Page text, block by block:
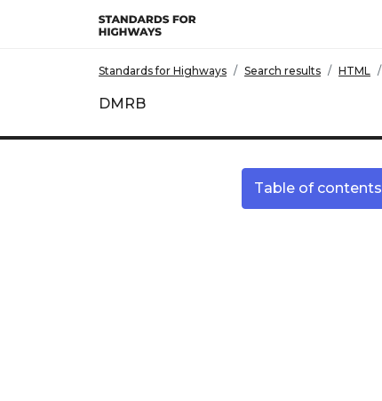
Skip to main content
Standards for Highways Search results HTML
DMRB
Table of contents